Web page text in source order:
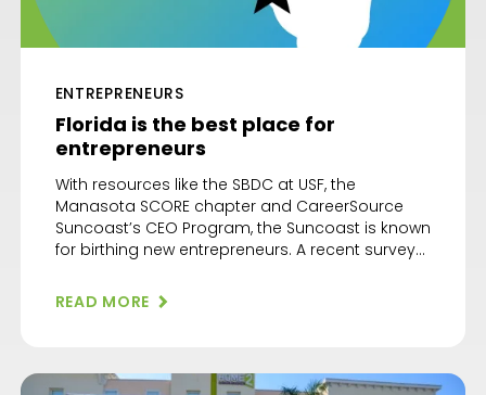
ENTREPRENEURS
Florida is the best place for
entrepreneurs
With resources like the SBDC at USF, the
Manasota SCORE chapter and CareerSource
Suncoast’s CEO Program, the Suncoast is known
for birthing new entrepreneurs. A recent survey
entrepreneurship. The Digital Project Manager
looked at eight factors before awarding the
READ MORE